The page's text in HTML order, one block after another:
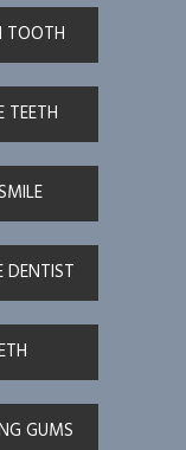
TOOTH
TEETH
GUMS